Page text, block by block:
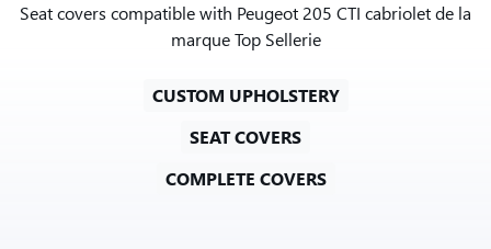
Seat covers compatible with Peugeot 205 CTI cabriolet de la
marque Top Sellerie
CUSTOM UPHOLSTERY
SEAT COVERS
COMPLETE COVERS